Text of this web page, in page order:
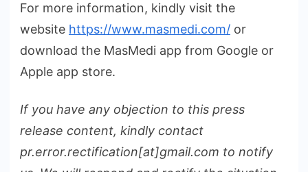
For more information, kindly visit the
website https://www.masmedi.com/ or
download the MasMedi app from Google or
Apple app store.
If you have any objection to this press
release content, kindly contact
pr.error.rectification[at]gmail.com to notify